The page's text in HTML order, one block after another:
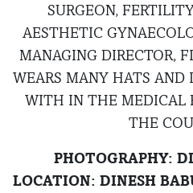
SURGEON,
AESTHETIC
MANAGING DIRECTOR,
WEARS MANY HATS AND
WITH IN THE MEDICAL
THE
PHOTOGRAPHY:
LOCATION: DINESH